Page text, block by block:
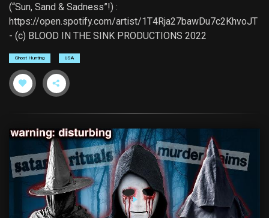
(“Sun, Sand & Sadness”!) :
https://open.spotify.com/artist/1T4Rja27bawDu7c2KhvoJT
- (c) BLOOD IN THE SINK PRODUCTIONS 2022
Ghost Hunting USA